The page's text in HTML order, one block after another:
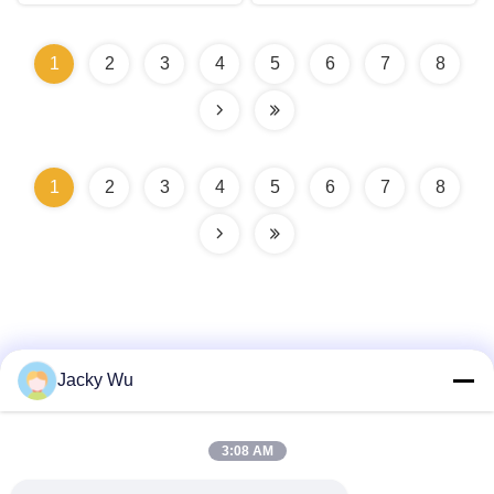
1 2 3 4 5 6 7 8
1 2 3 4 5 6 7 8
Jacky Wu
3:08 AM